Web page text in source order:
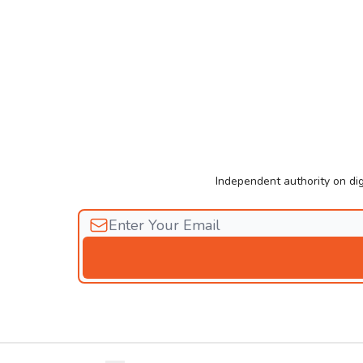
Independent authority on